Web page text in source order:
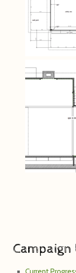
Campaign